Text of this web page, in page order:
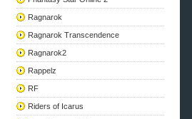
Ragnarok
Ragnarok Transcendence
Ragnarok2
Rappelz
RF
Riders of Icarus